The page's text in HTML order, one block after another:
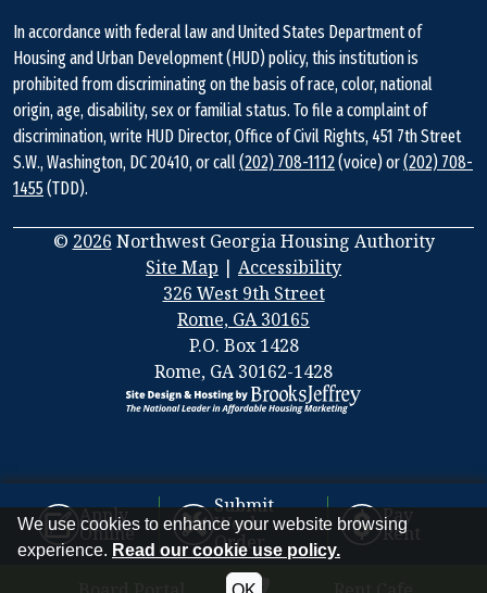
Apply
Online
Submit
Work
Order
Pay
Rent
In accordance with federal law and United States Department of
Housing and Urban Development (HUD) policy, this institution is
prohibited from discriminating on the basis of race, color, national
origin, age, disability, sex or familial status. To file a complaint of
discrimination, write HUD Director, Office of Civil Rights, 451 7th Street
S.W., Washington, DC 20410, or call (202) 708-1112(voice) or(202) 708-
1455(TDD).
© 2026 Northwest Georgia Housing Authority
Site Map | Accessibility
Address
Information
326 West 9th Street
Rome, GA 30165
P.O. Box 1428
Rome, GA 30162-1428
We use cookies to enhance your website browsing
experience. Read our cookie use policy.